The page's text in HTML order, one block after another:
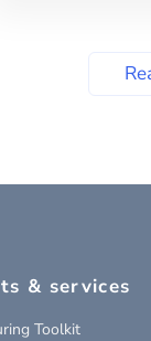
& services
Toolkit